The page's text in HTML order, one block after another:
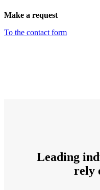
Make a request
To the contact form
Leading
rely